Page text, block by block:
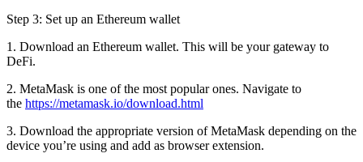
Step 3: Set up an Ethereum wallet
1. Download an Ethereum wallet. This will be your gateway to
DeFi.
2. MetaMask is one of the most popular ones. Navigate to
the https://metamask.io/download.html
3. Download the appropriate version of MetaMask depending on the
device you’re using and add as browser extension.